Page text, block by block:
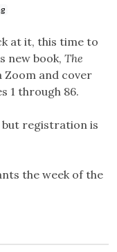
at it, this time to
new book, The
Zoom and cover
1 through 86.
but registration is
the week of the